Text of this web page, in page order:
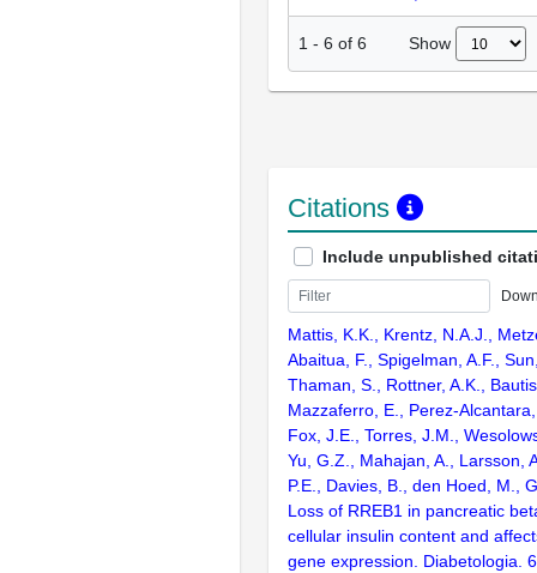
1 - 6 of 6 Show
Citations
Include unpublished
Mattis, K.K., Krentz, N.A.J.,
Abaitua, F., Spigelman, A.F.,
Thaman, S., Rottner, A.K.,
Mazzaferro, E., Perez-
Fox, J.E., Torres, J.M.,
Yu, G.Z., Mahajan, A., Larsson,
P.E., Davies, B., den Hoed, M.,
Loss of RREB1 in pancreatic
cellular insulin content and
gene expression. Diabetologia.